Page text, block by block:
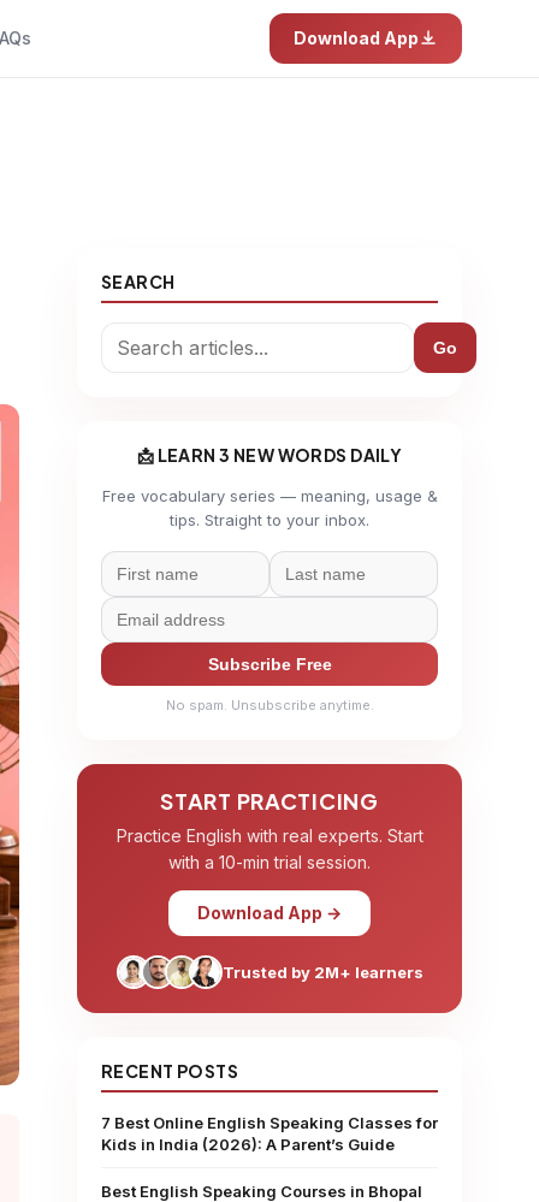
Download App
SEARCH
Go
📩 LEARN 3 NEW WORDS DAILY
Free vocabulary series — meaning, usage &
tips. Straight to your inbox.
Subscribe Free
No spam. Unsubscribe anytime.
START PRACTICING
Practice English with real experts. Start
with a 10-min trial session.
Download App →
Trusted by 2M+ learners
RECENT POSTS
7 Best Online English Speaking Classes for
Kids in India (2026): A Parent’s Guide
Best English Speaking Courses in Bhopal